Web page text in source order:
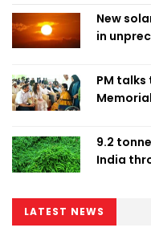
New
in
PM
9.2
India
LATEST NEWS